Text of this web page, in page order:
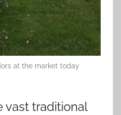
at the market today
vast traditional